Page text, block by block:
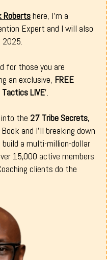
Robertshere, I’m a
Expert and I will also
2025.
for those you are
an exclusive, FREE
Tactics LIVE'.
the 27 Tribe Secrets,
and I’ll breaking down
a multi-million-dollar
15,000 active members
clients do the